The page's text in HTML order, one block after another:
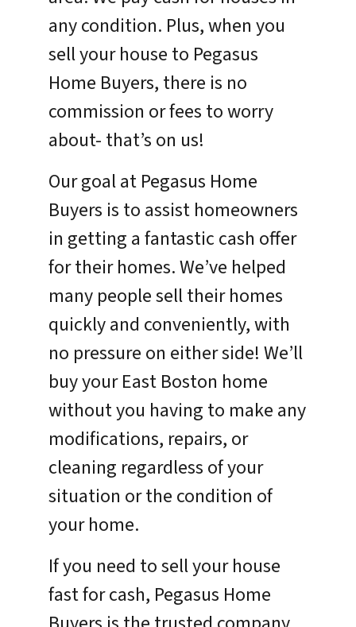
any condition. Plus, when you
sell your house to Pegasus
Home Buyers, there is no
commission or fees to worry
about- that’s on us!
Our goal at Pegasus Home
Buyers is to assist homeowners
in getting a fantastic cash offer
for their homes. We’ve helped
many people sell their homes
quickly and conveniently, with
no pressure on either side! We’ll
buy your East Boston home
without you having to make any
modifications, repairs, or
cleaning regardless of your
situation or the condition of
your home.
If you need to sell your house
fast for cash, Pegasus Home